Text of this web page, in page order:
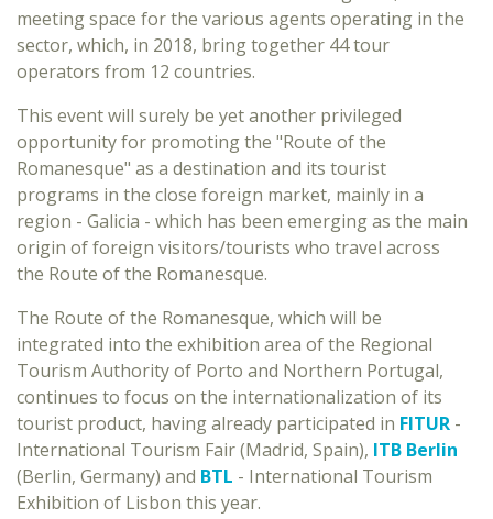
meeting space for the various agents operating in the
sector, which, in 2018, bring together 44 tour
operators from 12 countries.
This event will surely be yet another privileged
opportunity for promoting the "Route of the
Romanesque" as a destination and its tourist
programs in the close foreign market, mainly in a
region - Galicia - which has been emerging as the main
origin of foreign visitors/tourists who travel across
the Route of the Romanesque.
The Route of the Romanesque, which will be
integrated into the exhibition area of the Regional
Tourism Authority of Porto and Northern Portugal,
continues to focus on the internationalization of its
tourist product, having already participated in FITUR -
International Tourism Fair (Madrid, Spain), ITB Berlin
(Berlin, Germany) and BTL - International Tourism
Exhibition of Lisbon this year.